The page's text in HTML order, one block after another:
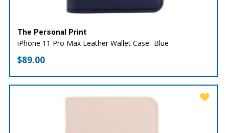
The Personal Print
iPhone 11 Pro Max Leather Wallet Case- Blue
$89.00